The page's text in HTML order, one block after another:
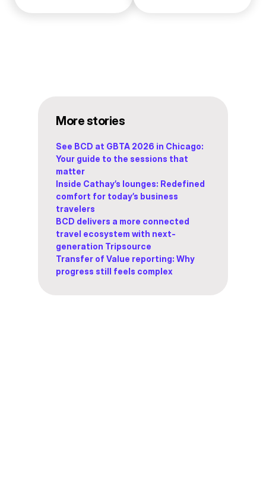
More stories
See BCD at GBTA 2026 in Chicago:
Your guide to the sessions that
matter
Inside Cathay’s lounges: Redefined
comfort for today’s business
travelers
BCD delivers a more connected
travel ecosystem with next-
generation Tripsource
Transfer of Value reporting: Why
progress still feels complex